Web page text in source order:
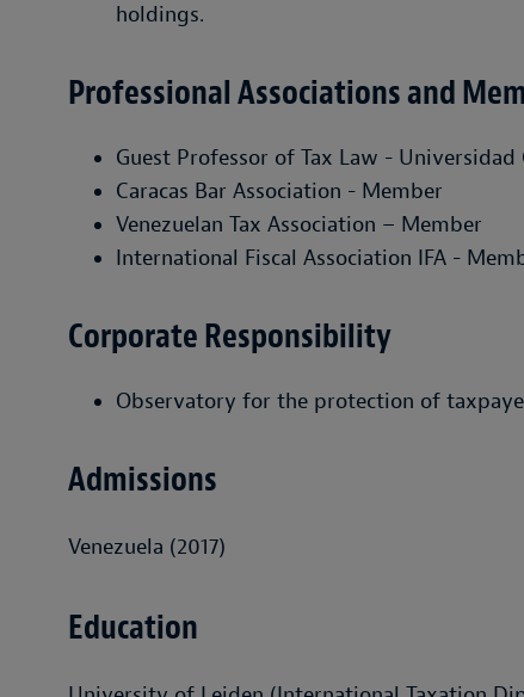
holdings.
Professional Associations and
Guest Professor of Tax Law - Universidad
Caracas Bar Association - Member
Venezuelan Tax Association – Member
International Fiscal Association IFA -
Corporate Responsibility
Observatory for the protection of
Admissions
Venezuela (2017)
Education